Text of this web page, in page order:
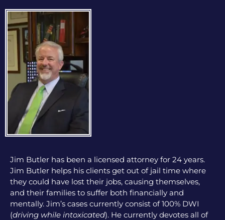
Jim Butler has been a licensed attorney for 24 years.
Jim Butler helps his clients get out of jail time where
they could have lost their jobs, causing themselves,
and their families to suffer both financially and
mentally. Jim’s cases currently consist of 100% DWI
(driving while intoxicated). He currently devotes all of